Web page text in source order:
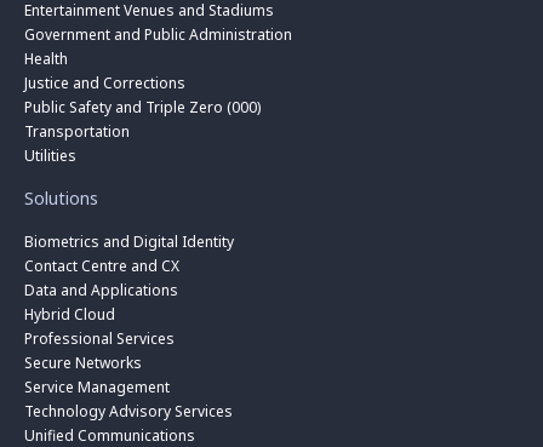
Entertainment Venues and Stadiums
Government and Public Administration
Health
Justice and Corrections
Public Safety and Triple Zero (000)
Transportation
Utilities
Solutions
Biometrics and Digital Identity
Contact Centre and CX
Data and Applications
Hybrid Cloud
Professional Services
Secure Networks
Service Management
Technology Advisory Services
Unified Communications